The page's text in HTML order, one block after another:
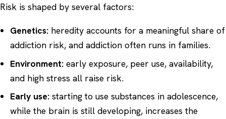
Risk is shaped by several factors:
Genetics: heredity accounts for a meaningful share of
addiction risk, and addiction often runs in families.
Environment: early exposure, peer use, availability,
and high stress all raise risk.
Early use: starting to use substances in adolescence,
while the brain is still developing, increases the